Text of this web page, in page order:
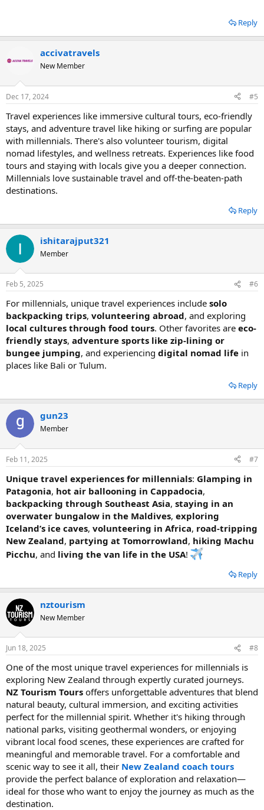
Reply
accivatravels
New Member
Dec 17, 2024 #5
Travel experiences like immersive cultural tours, eco-friendly
stays, and adventure travel like hiking or surfing are popular
with millennials. There's also volunteer tourism, digital
nomad lifestyles, and wellness retreats. Experiences like food
tours and staying with locals give you a deeper connection.
Millennials love sustainable travel and off-the-beaten-path
destinations.
Reply
ishitarajput321
Member
Feb 5, 2025 #6
For millennials, unique travel experiences include solo
backpacking trips, volunteering abroad, and exploring
local cultures through food tours. Other favorites are eco-
friendly stays, adventure sports like zip-lining or
bungee jumping, and experiencing digital nomad life in
places like Bali or Tulum.
Reply
gun23
Member
Feb 11, 2025 #7
Unique travel experiences for millennials: Glamping in
Patagonia, hot air ballooning in Cappadocia,
backpacking through Southeast Asia, staying in an
overwater bungalow in the Maldives, exploring
Iceland’s ice caves, volunteering in Africa, road-tripping
New Zealand, partying at Tomorrowland, hiking Machu
Picchu, and living the van life in the USA!
Reply
nztourism
New Member
Jun 18, 2025 #8
One of the most unique travel experiences for millennials is
exploring New Zealand through expertly curated journeys.
NZ Tourism Tours offers unforgettable adventures that blend
natural beauty, cultural immersion, and exciting activities
perfect for the millennial spirit. Whether it's hiking through
national parks, visiting geothermal wonders, or enjoying
vibrant local food scenes, these experiences are crafted for
meaningful and memorable travel. For a comfortable and
scenic way to see it all, their New Zealand coach tours
provide the perfect balance of exploration and relaxation—
ideal for those who want to enjoy the journey as much as the
destination.